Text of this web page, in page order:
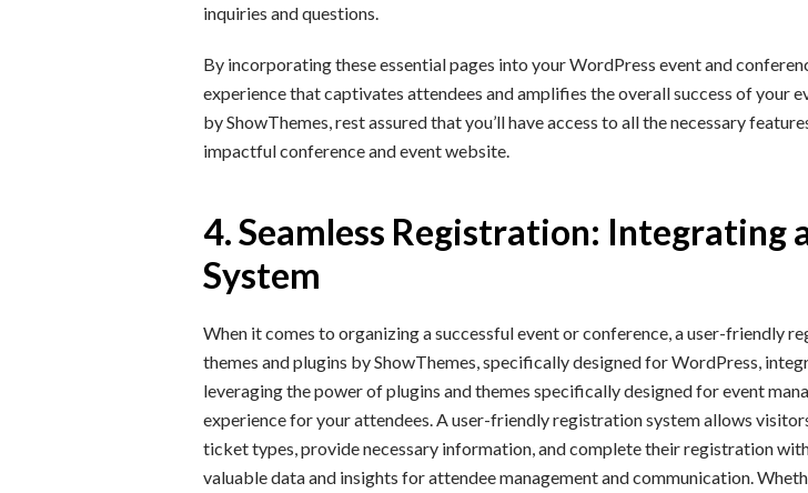
inquiries and questions.
By incorporating these essential pages into your WordPress event and
experience that captivates attendees and amplifies the overall success of your
by ShowThemes, rest assured that you’ll have access to all the necessary
impactful conference and event website.
4. Seamless Registration: Integrating
System
When it comes to organizing a successful event or conference, a user-friendly
themes and plugins by ShowThemes, specifically designed for WordPress,
leveraging the power of plugins and themes specifically designed for event
experience for your attendees. A user-friendly registration system allows
ticket types, provide necessary information, and complete their registration
valuable data and insights for attendee management and communication.